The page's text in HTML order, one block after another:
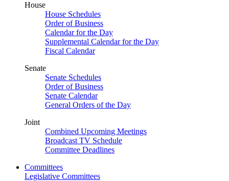
House
House Schedules
Order of Business
Calendar for the Day
Supplemental Calendar for the Day
Fiscal Calendar
Senate
Senate Schedules
Order of Business
Senate Calendar
General Orders of the Day
Joint
Combined Upcoming Meetings
Broadcast TV Schedule
Committee Deadlines
Committees
Legislative Committees